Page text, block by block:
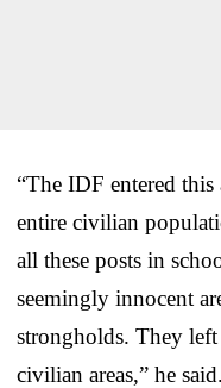
“The IDF entered this
entire civilian
all these posts in
seemingly innocent
strongholds. They
civilian areas,” he said.